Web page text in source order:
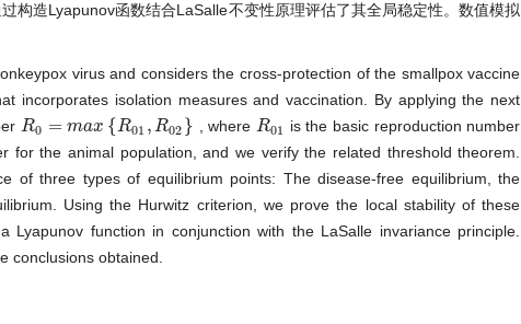
构造Lyapunov函数结合LaSalle不变性原理评估了其全局稳定性。数值模拟
virus and considers the cross-protection of the smallpox vaccine
incorporates isolation measures and vaccination. By applying the next
R0 = max {R01 , R02 }
R0= max{R0 1, R02 } , where R01
R01 is the basic reproduction number
for the animal population, and we verify the related threshold theorem.
of three types of equilibrium points: The disease-free equilibrium, the
Using the Hurwitz criterion, we prove the local stability of these
function in conjunction with the LaSalle invariance principle.
conclusions obtained.